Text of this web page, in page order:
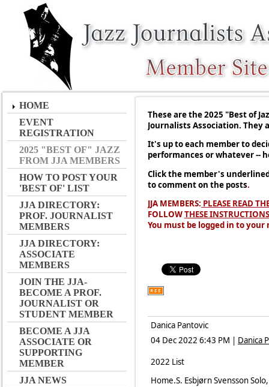
HOME
EVENT
REGISTRATION
2025 "BEST OF" JAZZ
FROM JJA MEMBERS
HOW TO POST YOUR
'BEST OF' LIST
JJA DIRECTORY:
PROF. JOURNALIST
MEMBERS
JJA DIRECTORY:
ASSOCIATE
MEMBERS
JOIN THE JJA-
BECOME A PROF.
JOURNALIST OR
STUDENT MEMBER
BECOME A JJA
ASSOCIATE OR
SUPPORTING
MEMBER
JJA NEWS
These are the 2025 "Best of
Journalists Association.
It's up to each member to
performances or whatever --
Click the member's
to comment on the posts.
JJA MEMBERS: PLEASE READ
FOLLOWTHESE INSTRUCTIONS
You must be logged in to
Danica Pantovic
04 Dec 2022 6:43 PM | Danica
2022 List
Home.S. Esbjørn Svensson